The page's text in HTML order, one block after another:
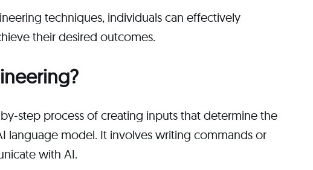
techniques, individuals can effectively
their desired outcomes.
step process of creating inputs that determine the
language model. It involves writing commands or
with AI.